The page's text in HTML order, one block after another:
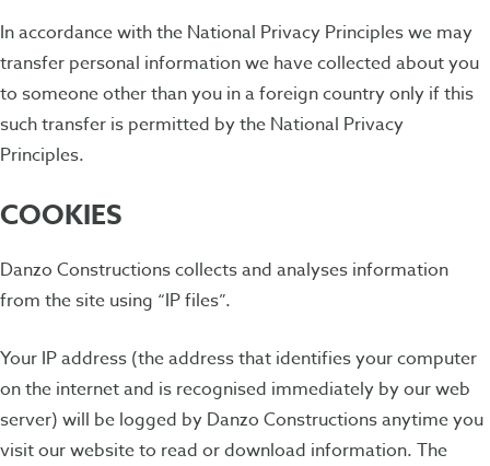
In accordance with the National Privacy Principles we may
transfer personal information we have collected about you
to someone other than you in a foreign country only if this
such transfer is permitted by the National Privacy
Principles.
COOKIES
Danzo Constructions collects and analyses information
from the site using “IP files”.
Your IP address (the address that identifies your computer
on the internet and is recognised immediately by our web
server) will be logged by Danzo Constructions anytime you
visit our website to read or download information. The